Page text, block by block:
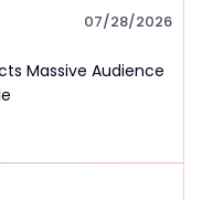
07/28/2026
Massive Audience